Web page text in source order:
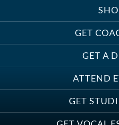
GET
GET A
ATTEND
GET
Treats, Toys & Cozy
Must-Haves for Your
Save on Demo
Anne Ganguzza and
Group